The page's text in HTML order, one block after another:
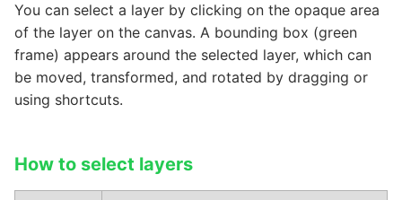
You can select a layer by clicking on the opaque area
of the layer on the canvas. A bounding box (green
frame) appears around the selected layer, which can
be moved, transformed, and rotated by dragging or
using shortcuts.
How to select layers